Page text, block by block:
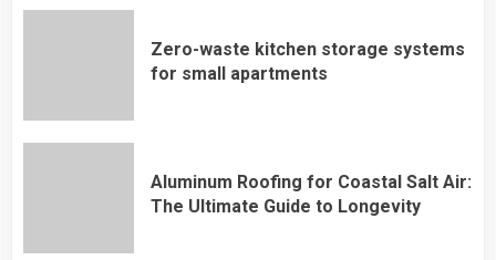
Zero-waste kitchen storage systems
for small apartments
Aluminum Roofing for Coastal Salt Air:
The Ultimate Guide to Longevity